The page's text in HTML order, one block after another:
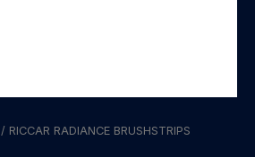
/ RICCAR RADIANCE BRUSHSTRIPS